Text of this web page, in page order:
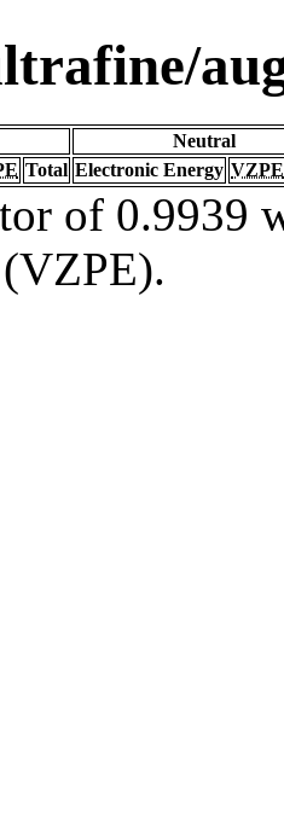
Neutral
Total Electronic Energy VZPE
of 0.9939